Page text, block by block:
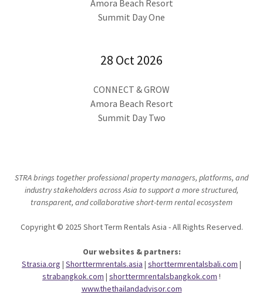
Amora Beach Resort
Summit Day One
28 Oct 2026
CONNECT & GROW
Amora Beach Resort
Summit Day Two
STRA brings together professional property managers, platforms, and
industry stakeholders across Asia to support a more structured,
transparent, and collaborative short-term rental ecosystem
Copyright © 2025 Short Term Rentals Asia - All Rights Reserved.
Our websites & partners:
Strasia.org | Shorttermrentals.asia | shorttermrentalsbali.com |
strabangkok.com | shorttermrentalsbangkok.com !
www.thethailandadvisor.com